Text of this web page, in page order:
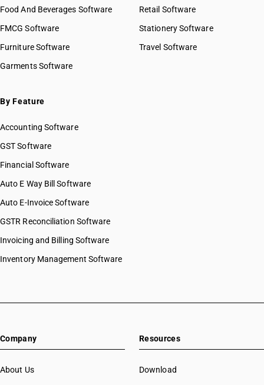
Food And Beverages Software
FMCG Software
Furniture Software
Garments Software
Retail Software
Stationery Software
Travel Software
By Feature
Accounting Software
GST Software
Financial Software
Auto E Way Bill Software
Auto E-Invoice Software
GSTR Reconciliation Software
Invoicing and Billing Software
Inventory Management Software
Company
About Us
Resources
Download